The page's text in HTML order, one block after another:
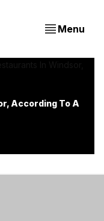
Menu
According To A